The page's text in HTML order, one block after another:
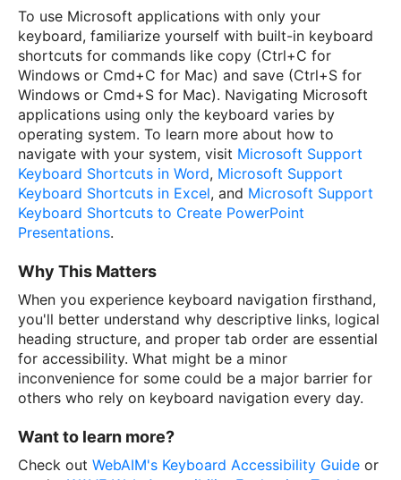
To use Microsoft applications with only your
keyboard, familiarize yourself with built-in keyboard
shortcuts for commands like copy (Ctrl+C for
Windows or Cmd+C for Mac) and save (Ctrl+S for
Windows or Cmd+S for Mac). Navigating Microsoft
applications using only the keyboard varies by
operating system. To learn more about how to
navigate with your system, visit Microsoft Support
Keyboard Shortcuts in Word, Microsoft Support
Keyboard Shortcuts in Excel, and Microsoft Support
Keyboard Shortcuts to Create PowerPoint
Presentations.
Why This Matters
When you experience keyboard navigation firsthand,
you'll better understand why descriptive links, logical
heading structure, and proper tab order are essential
for accessibility. What might be a minor
inconvenience for some could be a major barrier for
others who rely on keyboard navigation every day.
Want to learn more?
Check out WebAIM's Keyboard Accessibility Guide or